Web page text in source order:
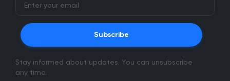
Stay informed about updates. You can unsubscribe
any time.
Subscribe